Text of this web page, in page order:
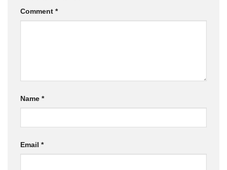
Comment *
Name *
Email *